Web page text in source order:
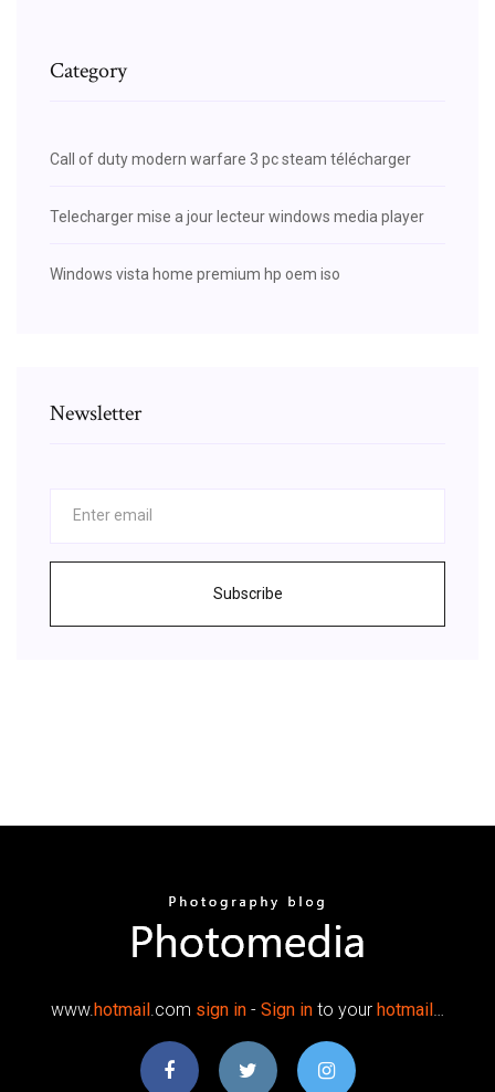
Category
Call of duty modern warfare 3 pc steam télécharger
Telecharger mise a jour lecteur windows media player
Windows vista home premium hp oem iso
Newsletter
Subscribe
www.hotmail .com sign in - Sign in to your hotmail